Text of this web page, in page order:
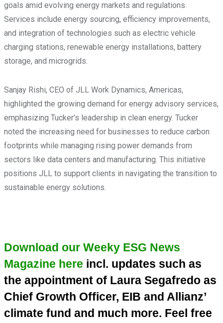
goals amid evolving energy markets and regulations.
Services include energy sourcing, efficiency improvements,
and integration of technologies such as electric vehicle
charging stations, renewable energy installations, battery
storage, and microgrids.
Sanjay Rishi, CEO of JLL Work Dynamics, Americas,
highlighted the growing demand for energy advisory services,
emphasizing Tucker’s leadership in clean energy. Tucker
noted the increasing need for businesses to reduce carbon
footprints while managing rising power demands from
sectors like data centers and manufacturing. This initiative
positions JLL to support clients in navigating the transition to
sustainable energy solutions.
Download our Weeky ESG News
Magazine here incl. updates such as
the appointment of Laura Segafredo as
Chief Growth Officer, EIB and Allianz’
climate fund and much more. Feel free